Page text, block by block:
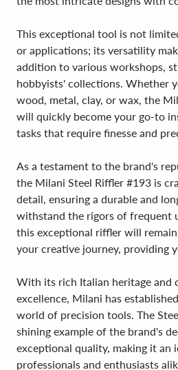
This exceptional tool is not
or applications; its versatility
addition to various workshops,
hobbyists' collections. Whether
wood, metal, clay, or wax, the
will quickly become your go-to
tasks that require finesse and
As a testament to the brand's
the Milani Steel Riffler #193 is
detail, ensuring a durable and
withstand the rigors of frequent
this exceptional riffler will
your creative journey, providing
With its rich Italian heritage and
excellence, Milani has
world of precision tools. The
shining example of the brand's
exceptional quality, making it an
professionals and enthusiasts